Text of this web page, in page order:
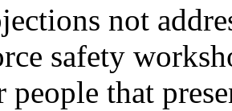
not
safety
people that